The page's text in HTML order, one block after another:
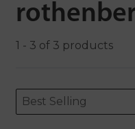
1 - 3 of 3 products
ORDERING
Sort content
Best Selling
Sort content